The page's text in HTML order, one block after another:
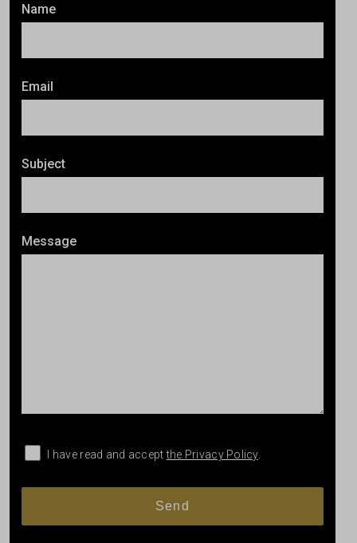
Name
Email
Subject
Message
I have read and acceptthe Privacy Policy.